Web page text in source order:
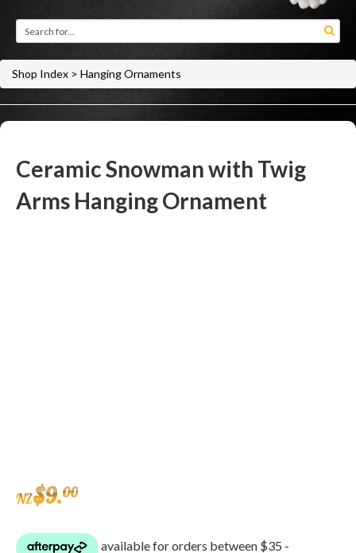
Shop Index > Hanging Ornaments
Ceramic Snowman with Twig
Arms Hanging Ornament
NZ$9.00